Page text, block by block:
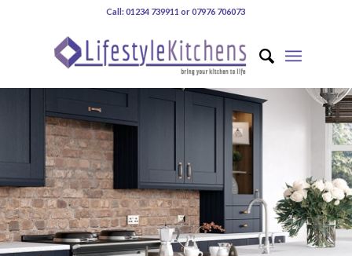
Call: 01234 739911 or 07976 706073